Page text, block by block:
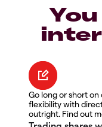
Go long or short
flexibility with
outright. Find out